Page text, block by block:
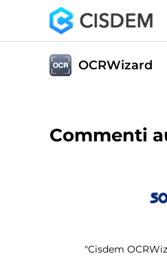
OCRWizard
Commenti
"Cisdem